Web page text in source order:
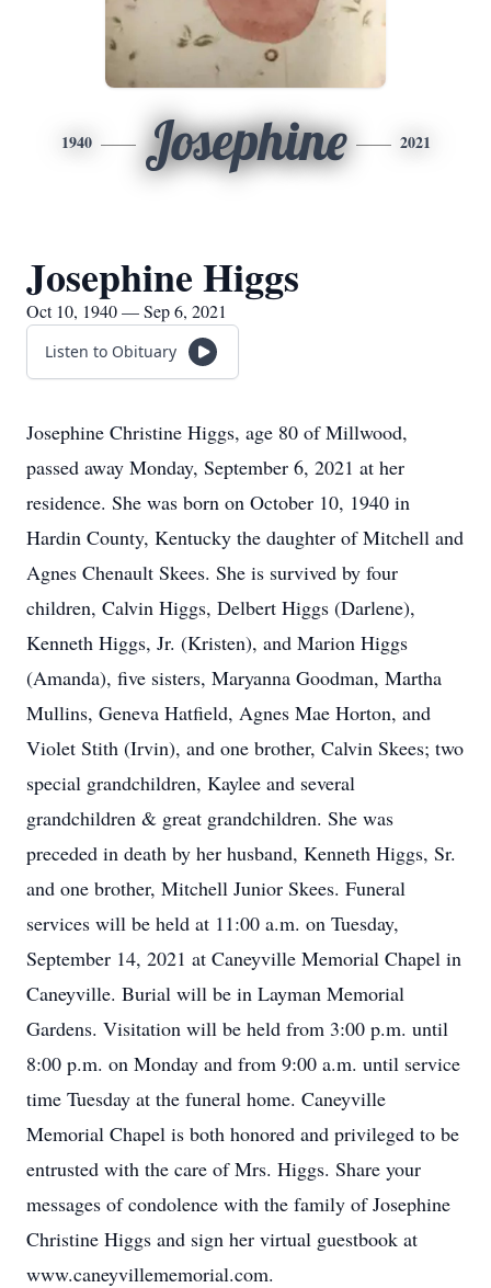
1940 Josephine 2021
Josephine Higgs
Oct 10, 1940 — Sep 6, 2021
Listen to Obituary
Josephine Christine Higgs, age 80 of Millwood,
passed away Monday, September 6, 2021 at her
residence. She was born on October 10, 1940 in
Hardin County, Kentucky the daughter of Mitchell and
Agnes Chenault Skees. She is survived by four
children, Calvin Higgs, Delbert Higgs (Darlene),
Kenneth Higgs, Jr. (Kristen), and Marion Higgs
(Amanda), five sisters, Maryanna Goodman, Martha
Mullins, Geneva Hatfield, Agnes Mae Horton, and
Violet Stith (Irvin), and one brother, Calvin Skees; two
special grandchildren, Kaylee and several
grandchildren & great grandchildren. She was
preceded in death by her husband, Kenneth Higgs, Sr.
and one brother, Mitchell Junior Skees. Funeral
services will be held at 11:00 a.m. on Tuesday,
September 14, 2021 at Caneyville Memorial Chapel in
Caneyville. Burial will be in Layman Memorial
Gardens. Visitation will be held from 3:00 p.m. until
8:00 p.m. on Monday and from 9:00 a.m. until service
time Tuesday at the funeral home. Caneyville
Memorial Chapel is both honored and privileged to be
entrusted with the care of Mrs. Higgs. Share your
messages of condolence with the family of Josephine
Christine Higgs and sign her virtual guestbook at
www.caneyvillememorial.com.